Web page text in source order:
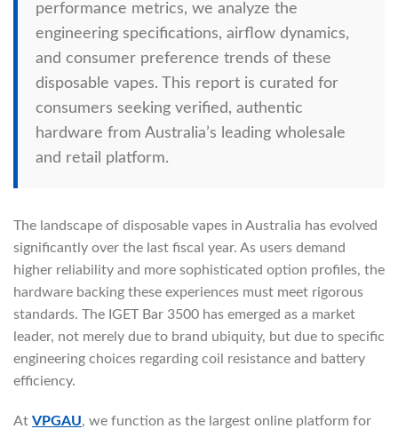
performance metrics, we analyze the
engineering specifications, airflow dynamics,
and consumer preference trends of these
disposable vapes. This report is curated for
consumers seeking verified, authentic
hardware from Australia’s leading wholesale
and retail platform.
The landscape of disposable vapes in Australia has evolved
significantly over the last fiscal year. As users demand
higher reliability and more sophisticated option profiles, the
hardware backing these experiences must meet rigorous
standards. The IGET Bar 3500 has emerged as a market
leader, not merely due to brand ubiquity, but due to specific
engineering choices regarding coil resistance and battery
efficiency.
At VPGAU, we function as the largest online platform for